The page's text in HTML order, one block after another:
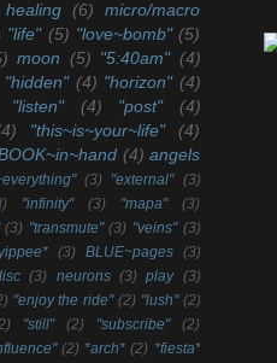
healing (6)
micro/macro
"life" (5) "love~bomb" (5)
moon (5) "5:40am" (4)
"hidden" (4) "horizon" (4)
"listen" (4) "post"
(4)
"this~is~your~life"
(4)
(4) angels
(3) "external" (3)
"infinity" (3) "mapa"
(3)
(3) "transmute" (3) "veins" (3)
(3) BLUE~pages (3)
(3) neurons (3) play (3)
"enjoy the ride" (2) "lush" (2)
"still" (2) "subscribe"
(2)
(2) *arch* (2) *fiesta*